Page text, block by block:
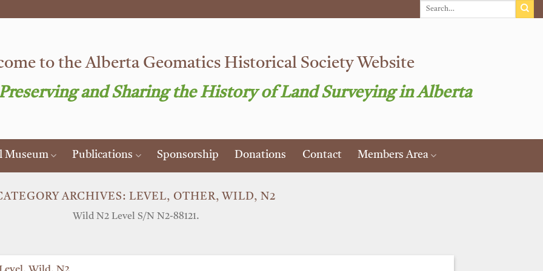
to the Alberta Geomatics Historical Society Website
and Sharing the History of Land Surveying in Alberta
Museum Publications Sponsorship Donations Contact Members Area
ARCHIVES: LEVEL, OTHER, WILD, N2
Wild N2 Level S/N N2-88121.